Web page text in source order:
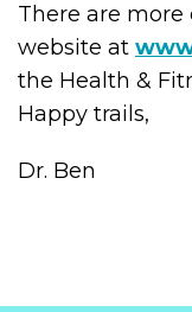
There are more
website at
the Health &
Happy trails,
Dr. Ben